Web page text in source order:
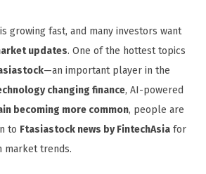
growing fast, and many investors want
updates. One of the hottest topics
—an important player in the
changing finance, AI-powered
becoming more common, people are
to Ftasiastock news by FintechAsia for
market trends.